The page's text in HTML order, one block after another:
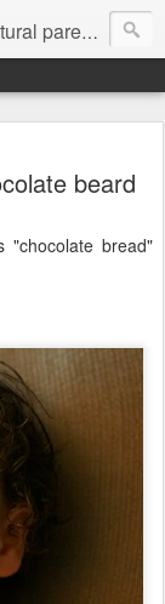
blog
beard
"chocolate bread"